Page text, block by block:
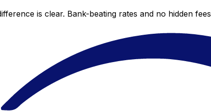
is clear. Bank-beating rates and no hidden